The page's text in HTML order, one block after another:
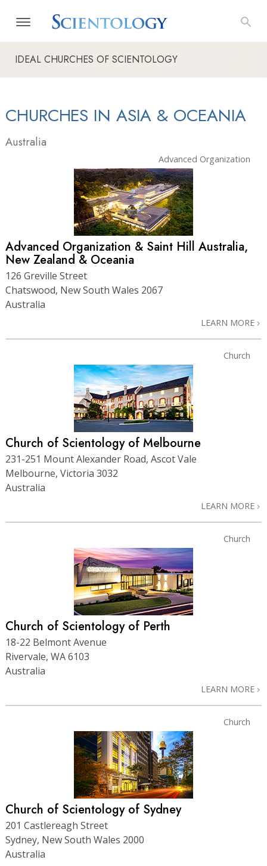
IDEAL CHURCHES OF SCIENTOLOGY
CHURCHES IN ASIA & OCEANIA
Australia
Advanced Organization
Advanced Organization & Saint Hill Australia,
New Zealand & Oceania
126 Greville Street
Chatswood, New South Wales 2067
Australia
LEARN MORE
Church
Church of Scientology of Melbourne
231-251 Mount Alexander Road, Ascot Vale
Melbourne, Victoria 3032
Australia
LEARN MORE
Church
Church of Scientology of Perth
18-22 Belmont Avenue
Rivervale, WA 6103
Australia
LEARN MORE
Church
Church of Scientology of Sydney
201 Castlereagh Street
Sydney, New South Wales 2000
Australia